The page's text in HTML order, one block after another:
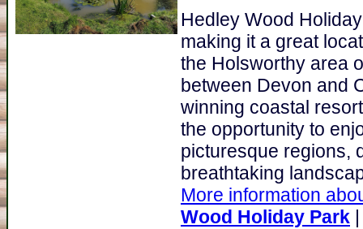
Hedley Wood
making it a great
the Holsworthy area
between Devon and
winning coastal
the opportunity to
picturesque regions,
breathtaking
More information
Wood Holiday Park